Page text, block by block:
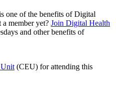
one of the benefits of Digital
member yet? Join Digital Health
and other benefits of
(CEU) for attending this